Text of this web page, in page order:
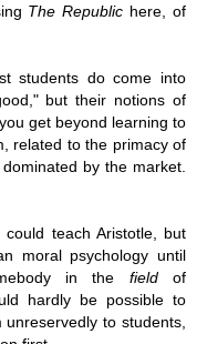
The Republic here, of
students do come into
but their notions of
get beyond learning to
related to the primacy of
by the market.
teach Aristotle, but
moral psychology until
in the fieldof
hardly be possible to
to students,